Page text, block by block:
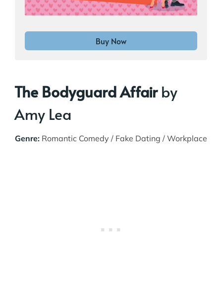
Buy Now
The Bodyguard Affairby
Amy Lea
Genre: Romantic Comedy / Fake Dating / Workplace